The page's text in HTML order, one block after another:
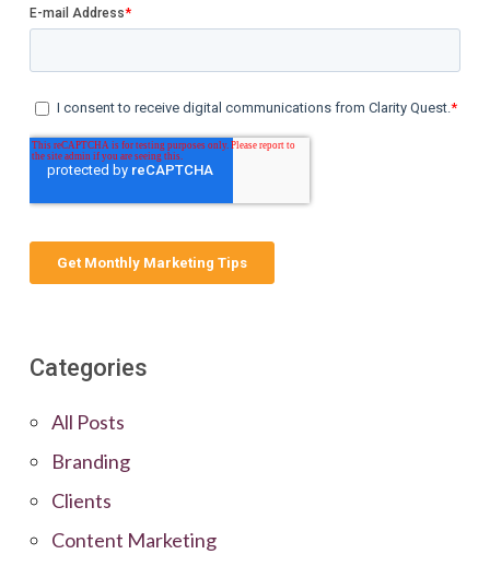
Categories
All Posts
Branding
Clients
Content Marketing